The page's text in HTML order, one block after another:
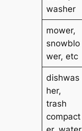
washer
mower,
snowblo
wer, etc
dishwas
her,
trash
compact